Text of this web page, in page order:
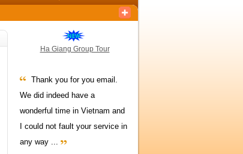
Ha Giang Group Tour
Thank you for you email.
We did indeed have a
wonderful time in Vietnam and
I could not fault your service in
any way ...